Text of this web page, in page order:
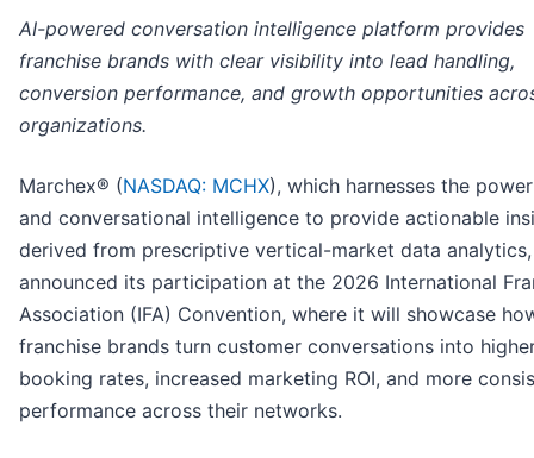
AI-powered conversation intelligence platform provides
franchise brands with clear visibility into lead handling,
conversion performance, and growth opportunities
organizations.
Marchex® (NASDAQ: MCHX), which harnesses the
and conversational intelligence to provide actionable
derived from prescriptive vertical-market data
announced its participation at the 2026 International
Association (IFA) Convention, where it will showcase
franchise brands turn customer conversations into
booking rates, increased marketing ROI, and more
performance across their networks.